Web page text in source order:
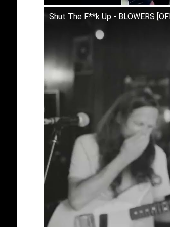
Shut The F**k Up - BLOWERS